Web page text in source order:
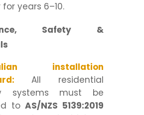
years 6–10.
Safety &
installation
All residential
systems must be
toAS/NZS 5139:2019